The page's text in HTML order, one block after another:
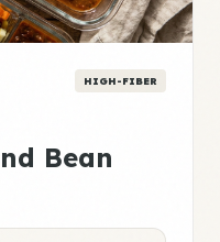
HIGH-FIBER
Bean